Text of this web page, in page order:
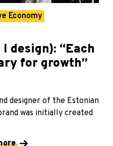
Economy
design): “Each
for growth”
designer of the Estonian
was initially created